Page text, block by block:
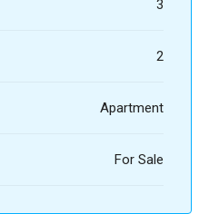
3
2
Apartment
For Sale